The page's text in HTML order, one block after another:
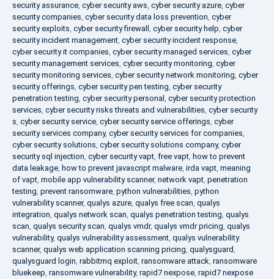
security assurance, cyber security aws, cyber security azure, cyber
security companies, cyber security data loss prevention, cyber
security exploits, cyber security firewall , cyber security help, cyber
security incident management, cyber security incident response,
cyber security it companies, cyber security managed services, cyber
security management services, cyber security monitoring, cyber
security monitoring services, cyber security network monitoring, cyber
security offerings, cyber security pen testing, cyber security
penetration testing, cyber security personal , cyber security protection
services, cyber security risks threats and vulnerabilities, cyber security
s, cyber security service, cyber security service offerings, cyber
security services company, cyber security services for companies,
cyber security solutions, cyber security solutions company, cyber
security sql injection, cyber security vapt, free vapt, how to prevent
data leakage, how to prevent javascript malware, irda vapt, meaning
of vapt, mobile app vulnerability scanner, network vapt, penetration
testing, prevent ransomware, python vulnerabilities, python
vulnerability scanner, qualys azure, qualys free scan, qualys
integration, qualys network scan, qualys penetration testing, qualys
scan, qualys security scan, qualys vmdr, qualys vmdr pricing, qualys
vulnerability, qualys vulnerability assessment, qualys vulnerability
scanner, qualys web application scanning pricing, qualysguard,
qualysguard login, rabbitmq exploit, ransomware attack, ransomware
bluekeep, ransomware vulnerability, rapid7 nexpose, rapid7 nexpose